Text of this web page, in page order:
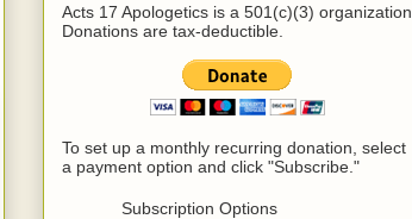
Acts 17 Apologetics is a 501(c)(3) organization.
Donations are tax-deductible.
To set up a monthly recurring donation, select
a payment option and click "Subscribe."
Subscription Options